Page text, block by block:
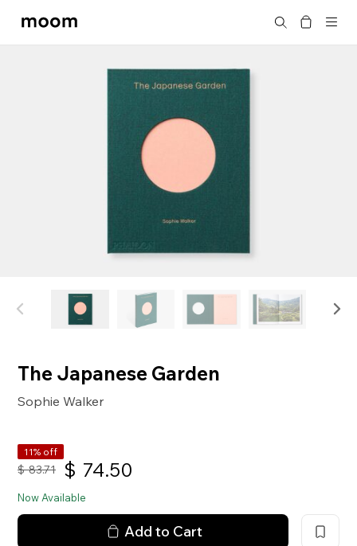
moom
Search
The Japanese Garden
Sophie Walker
11% off
$ 83.71 $ 74.50
Now Available
Add to Cart